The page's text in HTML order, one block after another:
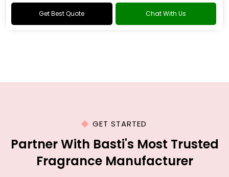
Get Best Quote Chat With Us
GET STARTED
Partner With Basti's Most Trusted
Fragrance Manufacturer